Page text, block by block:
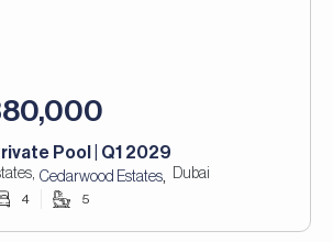
Pool | Q1 2029
Cedarwood Estates, Dubai
4 5